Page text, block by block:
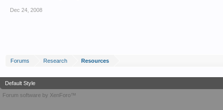
Dec 24, 2008
Forums Research Resources
Default Style
Forum software by XenForo™